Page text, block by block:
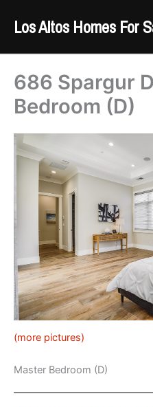
Los Altos Homes For
686 Spargur
Bedroom (D)
(more pictures)
Master Bedroom (D)